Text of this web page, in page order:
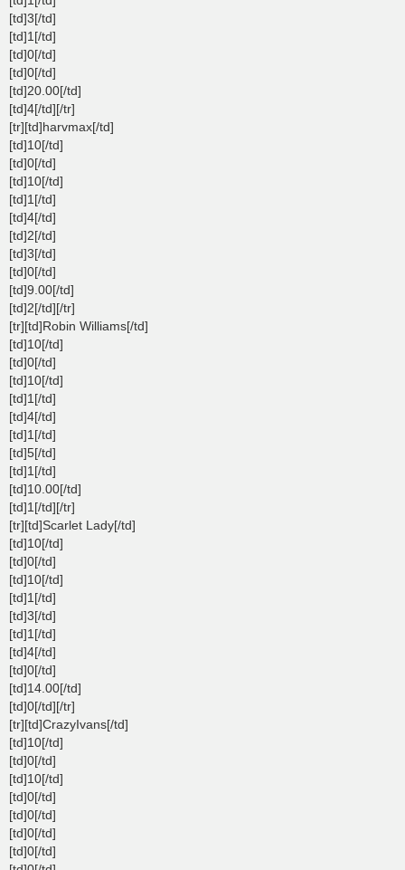
[td]3[/td]
[td]1[/td]
[td]0[/td]
[td]0[/td]
[td]20.00[/td]
[td]4[/td][/tr]
[tr][td]harvmax[/td]
[td]10[/td]
[td]0[/td]
[td]10[/td]
[td]1[/td]
[td]4[/td]
[td]2[/td]
[td]3[/td]
[td]0[/td]
[td]9.00[/td]
[td]2[/td][/tr]
[tr][td]Robin Williams[/td]
[td]10[/td]
[td]0[/td]
[td]10[/td]
[td]1[/td]
[td]4[/td]
[td]1[/td]
[td]5[/td]
[td]1[/td]
[td]10.00[/td]
[td]1[/td][/tr]
[tr][td]Scarlet Lady[/td]
[td]10[/td]
[td]0[/td]
[td]10[/td]
[td]1[/td]
[td]3[/td]
[td]1[/td]
[td]4[/td]
[td]0[/td]
[td]14.00[/td]
[td]0[/td][/tr]
[tr][td]CrazyIvans[/td]
[td]10[/td]
[td]0[/td]
[td]10[/td]
[td]0[/td]
[td]0[/td]
[td]0[/td]
[td]0[/td]